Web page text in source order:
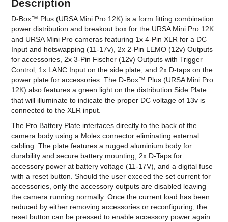
Description
D-Box™ Plus (URSA Mini Pro 12K) is a form fitting combination
power distribution and breakout box for the URSA Mini Pro 12K
and URSA Mini Pro cameras featuring 1x 4-Pin XLR for a DC
Input and hotswapping (11-17v), 2x 2-Pin LEMO (12v) Outputs
for accessories, 2x 3-Pin Fischer (12v) Outputs with Trigger
Control, 1x LANC Input on the side plate, and 2x D-taps on the
power plate for accessories. The D-Box™ Plus (URSA Mini Pro
12K) also features a green light on the distribution Side Plate
that will illuminate to indicate the proper DC voltage of 13v is
connected to the XLR input.
The Pro Battery Plate interfaces directly to the back of the
camera body using a Molex connector eliminating external
cabling. The plate features a rugged aluminium body for
durability and secure battery mounting, 2x D-Taps for
accessory power at battery voltage (11-17V), and a digital fuse
with a reset button. Should the user exceed the set current for
accessories, only the accessory outputs are disabled leaving
the camera running normally. Once the current load has been
reduced by either removing accessories or reconfiguring, the
reset button can be pressed to enable accessory power again.